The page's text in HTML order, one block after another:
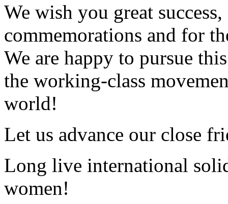
We wish you great
commemorations and for
We are happy to pursue
the working-class
world!
Let us advance our close
Long live international
women!